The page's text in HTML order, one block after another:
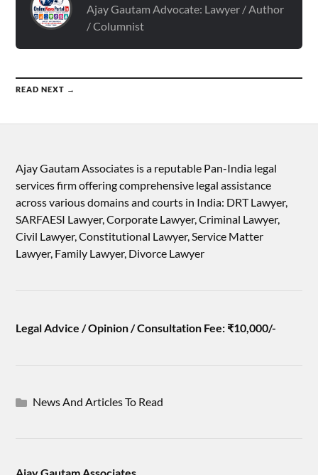
Ajay Gautam Advocate: Lawyer / Author
/ Columnist
READ NEXT →
Ajay Gautam Associates is a reputable Pan-India legal
services firm offering comprehensive legal assistance
across various domains and courts in India: DRT Lawyer,
SARFAESI Lawyer, Corporate Lawyer, Criminal Lawyer,
Civil Lawyer, Constitutional Lawyer, Service Matter
Lawyer, Family Lawyer, Divorce Lawyer
Legal Advice / Opinion / Consultation Fee: ₹10,000/-
News And Articles To Read